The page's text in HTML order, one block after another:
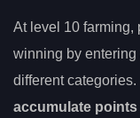
At level 10 farming,
winning by entering
different
accumulate points